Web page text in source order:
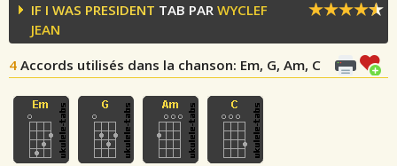
IF I WAS PRESIDENT TAB PAR WYCLEF
JEAN
4 Accords utilisés dans la chanson: Em, G, Am, C